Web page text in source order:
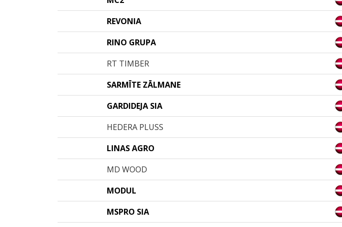
REVONIA
RINO GRUPA
RT TIMBER
SARMĪTE ZĀLMANE
GARDIDEJA SIA
HEDERA PLUSS
LINAS AGRO
MD WOOD
MODUL
MSPRO SIA